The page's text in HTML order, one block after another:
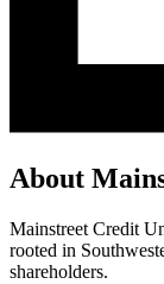
About
Mainstreet Credit
rooted in
shareholders.